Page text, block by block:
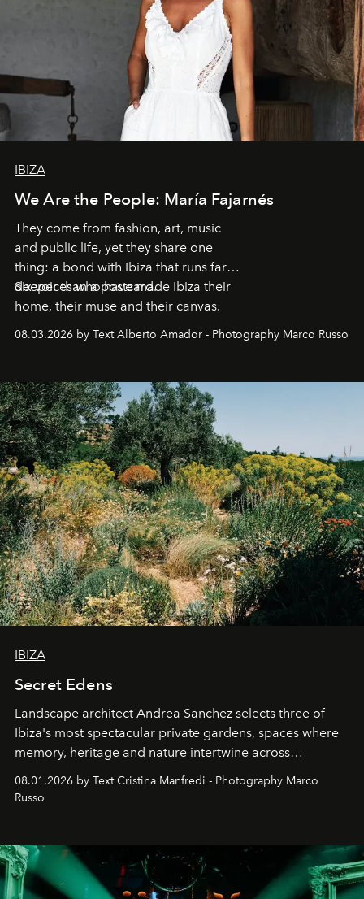
IBIZA
We Are the People: María Fajarnés
They come from fashion, art, music
and public life, yet they share one
thing: a bond with Ibiza that runs far
deeper than a postcard.
Six voices who have made Ibiza their
home, their muse and their canvas.
08.03.2026 by Text Alberto Amador - Photography Marco Russo
IBIZA
Secret Edens
Landscape architect Andrea Sanchez selects three of
Ibiza's most spectacular private gardens, spaces where
memory, heritage and nature intertwine across
cloistered courtyards, hidden estates and windswept
northern dunes.
08.01.2026 by Text Cristina Manfredi - Photography Marco
Russo